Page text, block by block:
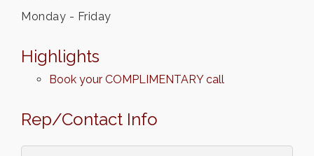
Monday - Friday
Highlights
Book your COMPLIMENTARY call
Rep/Contact Info